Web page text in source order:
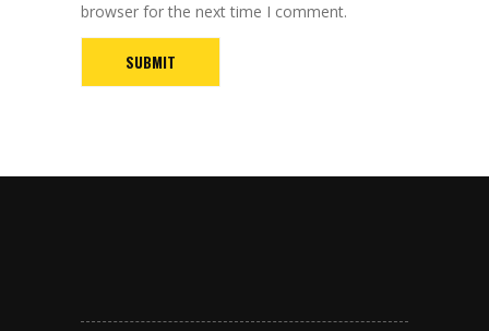
browser for the next time I comment.